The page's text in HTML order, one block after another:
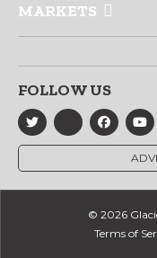
MARKETS
FOLLOW US
© 2026
Terms of